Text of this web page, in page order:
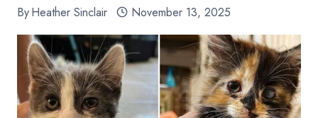
ByHeather Sinclair November 13, 2025